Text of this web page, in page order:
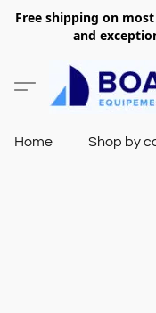
Free shipping on
and
Home Shop by